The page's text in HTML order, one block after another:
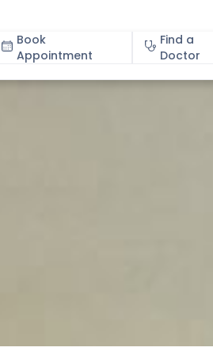
Book
Appointment
Find a
Doctor
About